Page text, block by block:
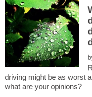
driving might be as worst